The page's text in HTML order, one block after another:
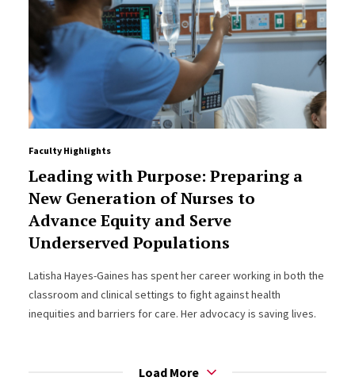
Faculty Highlights
Leading with Purpose: Preparing a
New Generation of Nurses to
Advance Equity and Serve
Underserved Populations
Latisha Hayes-Gaines has spent her career working in both the
classroom and clinical settings to fight against health
inequities and barriers for care. Her advocacy is saving lives.
Load More